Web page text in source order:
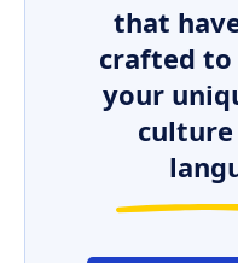
that
crafted
your
culture